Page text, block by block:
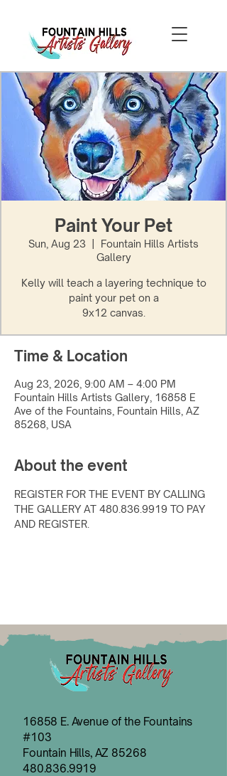
Paint Your Pet
Sun, Aug 23
Fountain Hills Artists
Gallery
Kelly will teach a layering technique to
paint your pet on a
9x12 canvas.
Time & Location
Aug 23, 2026, 9:00 AM – 4:00 PM
Fountain Hills Artists Gallery, 16858 E
Ave of the Fountains, Fountain Hills, AZ
85268, USA
About the event
REGISTER FOR THE EVENT BY CALLING
THE GALLERY AT 480.836.9919 TO PAY
AND REGISTER.
16858 E. Avenue of the Fountains
#103
Fountain Hills, AZ 85268
480.836.9919